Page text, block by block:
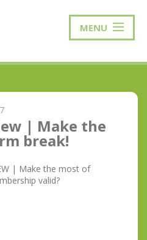
MENU
| Make the
break!
| Make the most of
valid?